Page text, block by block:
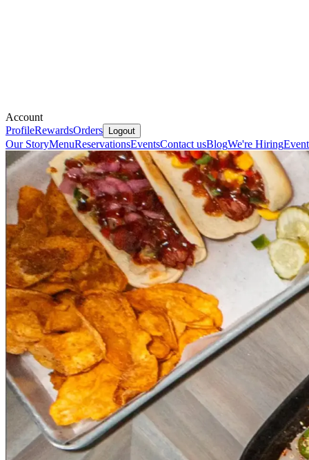
Account
ProfileRewardsOrders Logout
Our StoryMenuReservationsEventsContact usBlogWe're Hiring